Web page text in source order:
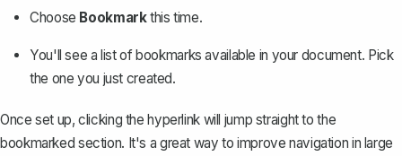
Choose Bookmarkthis time.
You'll see a list of bookmarks available in your document. Pick
the one you just created.
Once set up, clicking the hyperlink will jump straight to the
bookmarked section. It's a great way to improve navigation in large